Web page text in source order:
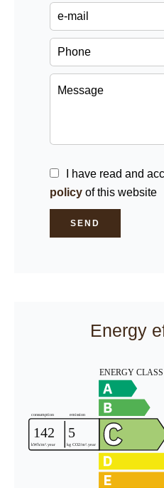
I have read and
policy of this website
SEND
Energy